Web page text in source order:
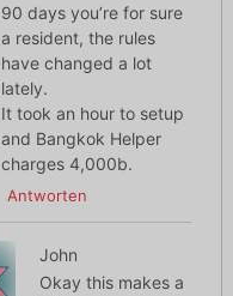
90 days you’re for sure
a resident, the rules
have changed a lot
lately.
It took an hour to setup
and Bangkok Helper
charges 4,000b.
Antworten
John
Okay this makes a